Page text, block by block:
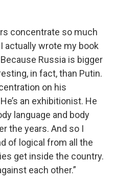
concentrate so much
actually wrote my book
Russia is bigger
in fact, than Putin.
on his
an exhibitionist. He
language and body
the years. And so I
of logical from all the
get inside the country.
each other.”